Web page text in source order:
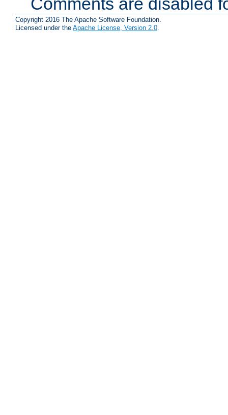
Copyright 2016 The Apache Software Foundation.
Licensed under the Apache License, Version 2.0.